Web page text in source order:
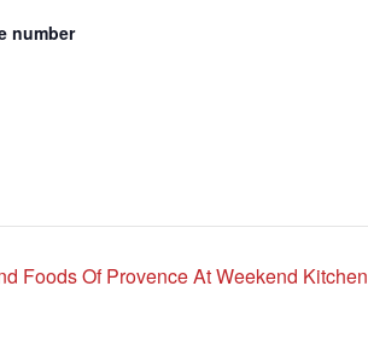
number
Foods Of Provence At Weekend Kitchen